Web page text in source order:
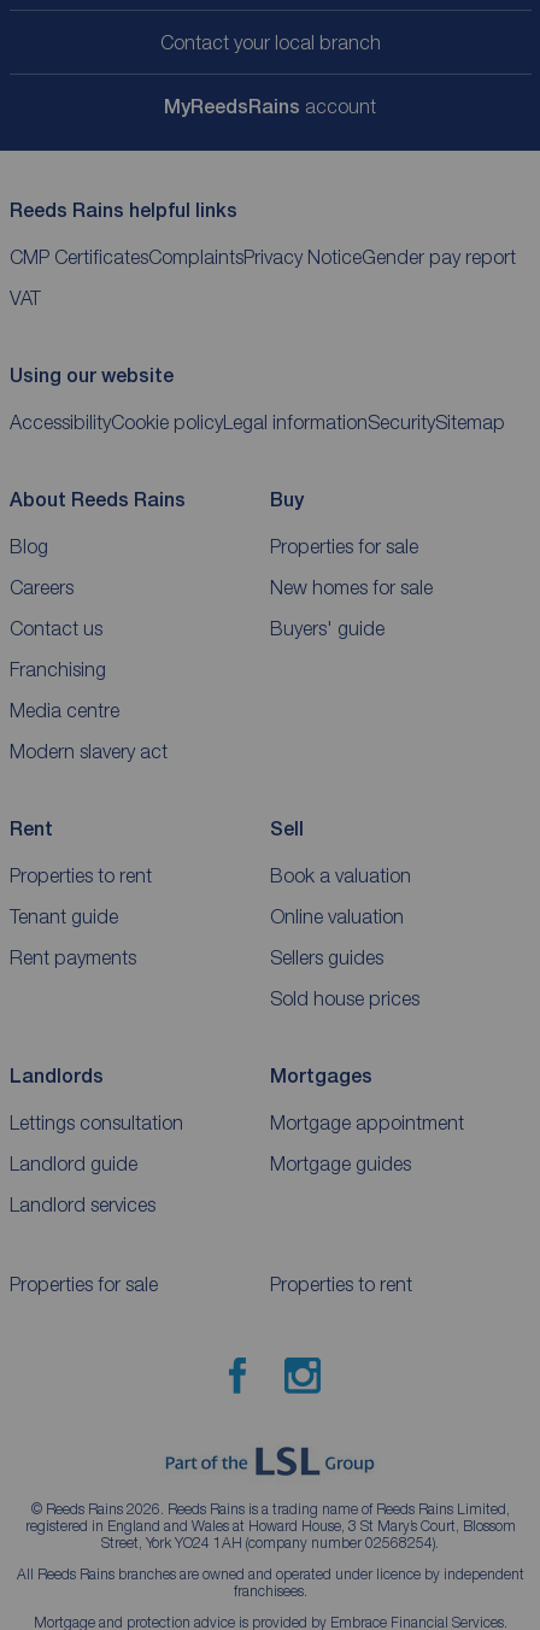
Contact your local branch
MyReedsRains account
Reeds Rains helpful links
CMP CertificatesComplaintsPrivacy NoticeGender pay report
VAT
Using our website
AccessibilityCookie policyLegal informationSecuritySitemap
About Reeds Rains
Blog
Careers
Contact us
Franchising
Media centre
Modern slavery act
Buy
Properties for sale
New homes for sale
Buyers' guide
Rent
Properties to rent
Tenant guide
Rent payments
Sell
Book a valuation
Online valuation
Sellers guides
Sold house prices
Landlords
Lettings consultation
Landlord guide
Landlord services
Mortgages
Mortgage appointment
Mortgage guides
Properties for sale Properties to rent
© Reeds Rains 2026. Reeds Rains is a trading name of Reeds Rains Limited,
registered in England and Wales at Howard House, 3 St Mary’s Court, Blossom
Street, York YO24 1AH (company number 02568254).
All Reeds Rains branches are owned and operated under licence by independent
franchisees.
Mortgage and protection advice is provided by Embrace Financial Services.